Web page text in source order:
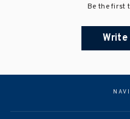
Be the first
Write